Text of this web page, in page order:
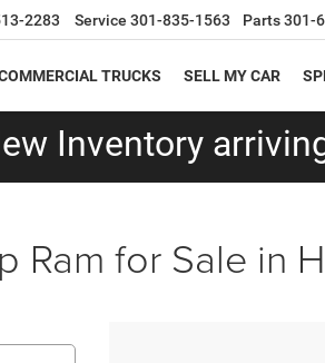
2283 Service 301-835-1563 Parts301-
TRUCKS SELL MY CAR
Inventory
Ram for Sale in